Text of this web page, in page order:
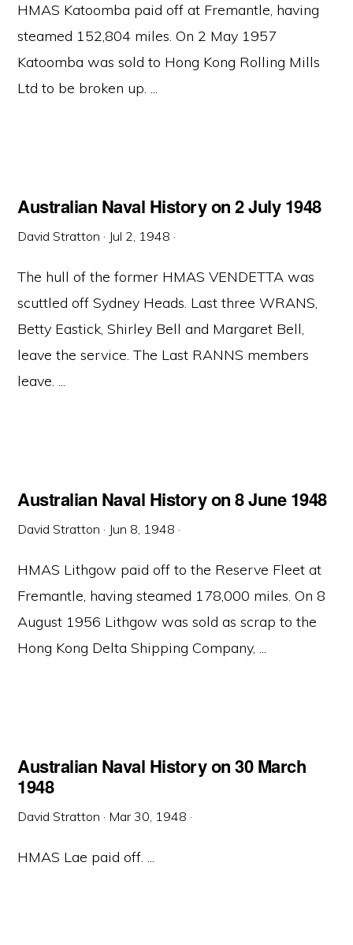
HMAS Katoomba paid off at Fremantle, having
steamed 152,804 miles. On 2 May 1957
Katoomba was sold to Hong Kong Rolling Mills
Ltd to be broken up. ...
Australian Naval History on 2 July 1948
David Stratton · Jul 2, 1948 ·
The hull of the former HMAS VENDETTA was
scuttled off Sydney Heads. Last three WRANS,
Betty Eastick, Shirley Bell and Margaret Bell,
leave the service. The Last RANNS members
leave. ...
Australian Naval History on 8 June 1948
David Stratton · Jun 8, 1948 ·
HMAS Lithgow paid off to the Reserve Fleet at
Fremantle, having steamed 178,000 miles. On 8
August 1956 Lithgow was sold as scrap to the
Hong Kong Delta Shipping Company, ...
Australian Naval History on 30 March
1948
David Stratton · Mar 30, 1948 ·
HMAS Lae paid off. ...